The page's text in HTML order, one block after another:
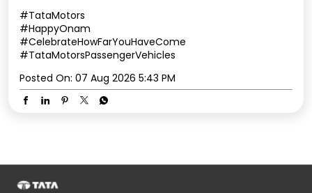
#TataMotors
#HappyOnam
#CelebrateHowFarYouHaveCome
#TataMotorsPassengerVehicles
Posted On: 07 Aug 2026 5:43 PM